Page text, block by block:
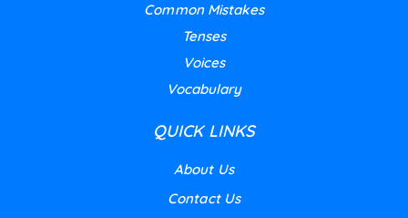
Common Mistakes
Tenses
Voices
Vocabulary
QUICK LINKS
About Us
Contact Us